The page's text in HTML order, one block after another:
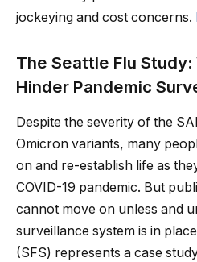
jockeying and cost concerns.
The Seattle Flu
Hinder Pandemic
Despite the severity of the
Omicron variants, many
on and re-establish life as
COVID-19 pandemic. But
cannot move on unless and
surveillance system is in
(SFS) represents a case